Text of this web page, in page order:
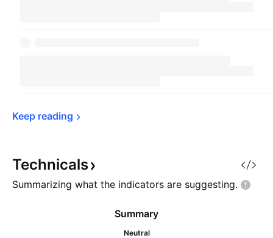
Keep reading
Technicals
Summarizing what the indicators are suggesting.
Summary
Neutral